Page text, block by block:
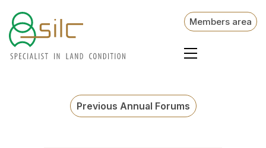
Members area
Previous Annual Forums